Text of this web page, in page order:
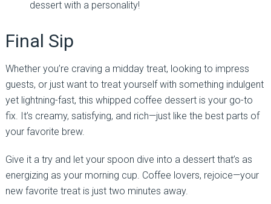
dessert with a personality!
Final Sip
Whether you’re craving a midday treat, looking to impress
guests, or just want to treat yourself with something indulgent
yet lightning-fast, this whipped coffee dessert is your go-to
fix. It’s creamy, satisfying, and rich—just like the best parts of
your favorite brew.
Give it a try and let your spoon dive into a dessert that’s as
energizing as your morning cup. Coffee lovers, rejoice—your
new favorite treat is just two minutes away.